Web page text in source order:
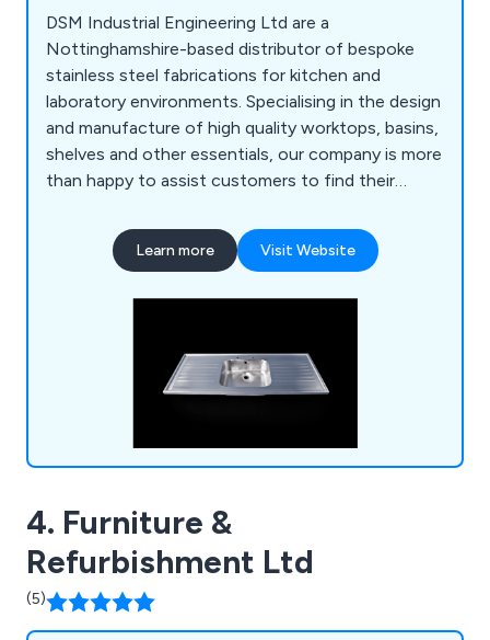
DSM Industrial Engineering Ltd are a
Nottinghamshire-based distributor of bespoke
stainless steel fabrications for kitchen and
laboratory environments. Specialising in the design
and manufacture of high quality worktops, basins,
shelves and other essentials, our company is more
than happy to assist customers to find their
row of sinks or a specialist hand wash basin, we at
DSM have the knowledge and the experience to
Learn more Visit Website
4. Furniture &
Refurbishment Ltd
(5)